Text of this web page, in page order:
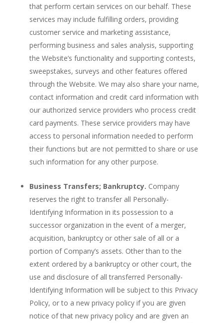
that perform certain services on our behalf. These
services may include fulfilling orders, providing
customer service and marketing assistance,
performing business and sales analysis, supporting
the Website’s functionality and supporting contests,
sweepstakes, surveys and other features offered
through the Website. We may also share your name,
contact information and credit card information with
our authorized service providers who process credit
card payments. These service providers may have
access to personal information needed to perform
their functions but are not permitted to share or use
such information for any other purpose.
Business Transfers; Bankruptcy. Company
reserves the right to transfer all Personally-
Identifying Information in its possession to a
successor organization in the event of a merger,
acquisition, bankruptcy or other sale of all or a
portion of Company’s assets. Other than to the
extent ordered by a bankruptcy or other court, the
use and disclosure of all transferred Personally-
Identifying Information will be subject to this Privacy
Policy, or to a new privacy policy if you are given
notice of that new privacy policy and are given an